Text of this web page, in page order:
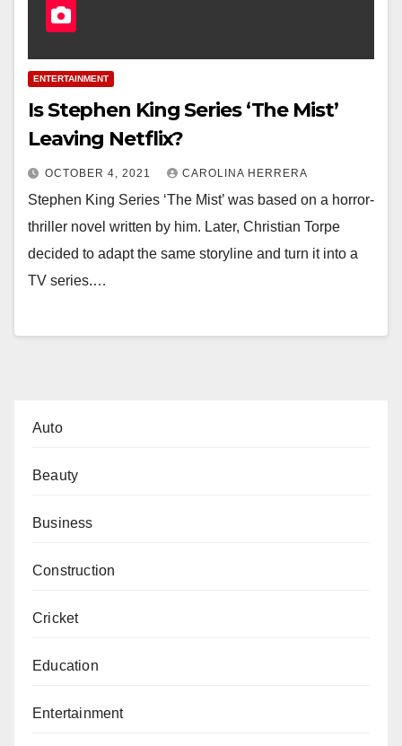
ENTERTAINMENT
Is Stephen King Series ‘The Mist’
Leaving Netflix?
OCTOBER 4, 2021 CAROLINA HERRERA
Stephen King Series ‘The Mist’ was based on a horror-
thriller novel written by him. Later, Christian Torpe
decided to adapt the same storyline and turn it into a
TV series.…
Auto
Beauty
Business
Construction
Cricket
Education
Entertainment